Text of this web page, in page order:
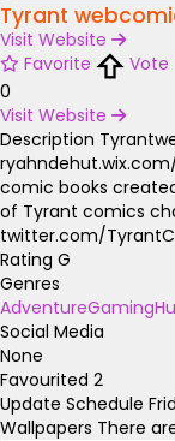
Tyrant
Visit Website
Favorite
Vote
0
Visit Website
Description
comic books
of Tyrant comics
twitter.com/
Rating G
Genres
AdventureGaming
Social Media
None
Favourited 2
Update Schedule
Wallpapers There